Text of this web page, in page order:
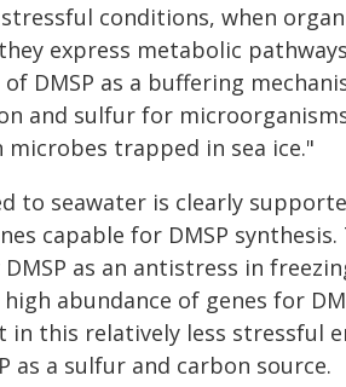
conditions, when
express metabolic
DMSP as a buffering
and sulfur for
trapped in sea ice."
to seawater is clearly
capable for DMSP synthesis.
as an antistress in
abundance of genes for
this relatively less stressful
as a sulfur and carbon source.